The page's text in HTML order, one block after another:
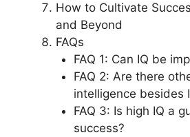
How to Cultivate
and Beyond
FAQs
FAQ 1: Can IQ be
FAQ 2: Are there
intelligence besides
FAQ 3: Is high IQ a
success?